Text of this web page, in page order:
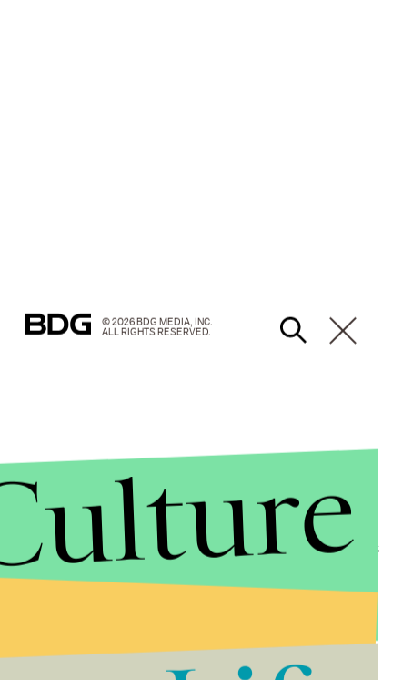
of LGBT rights. The author made headlines
Dumbledore, was
helps remind everyone how far America has come
© 2026 BDG MEDIA, INC.
ALL RIGHTS RESERVED.